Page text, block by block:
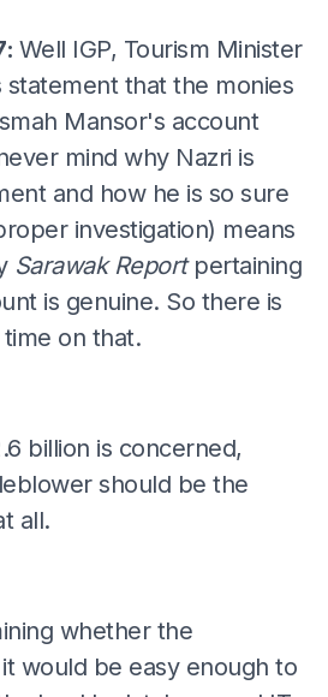
Well IGP, Tourism Minister
statement that the monies
Mansor's account
mind why Nazri is
and how he is so sure
investigation) means
Sarawak Report pertaining
is genuine. So there is
on that.
billion is concerned,
should be the
all.
whether the
would be easy enough to